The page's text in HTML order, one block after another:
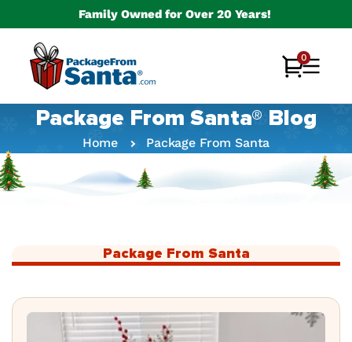
Family Owned for Over 20 Years!
Cart
0
0
items
Package From Santa® Blog
Home Package From Santa
Package From Santa